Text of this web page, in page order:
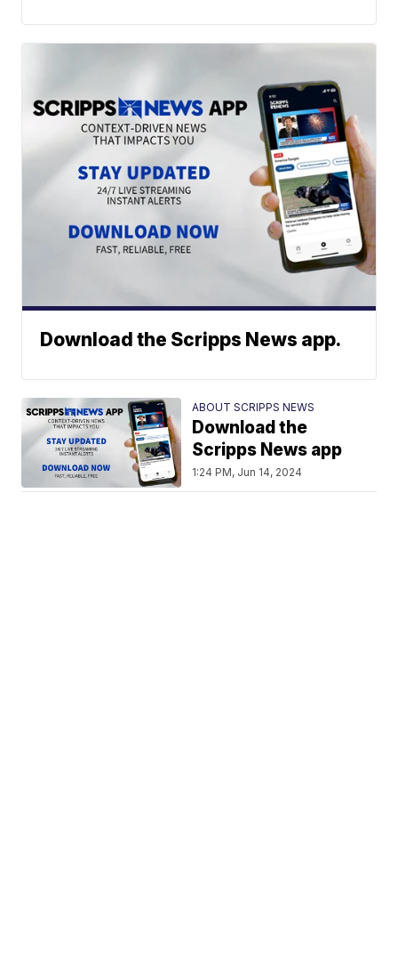
Download the Scripps News app.
ABOUT SCRIPPS NEWS
Download the
Scripps News app
1:24 PM, Jun 14, 2024